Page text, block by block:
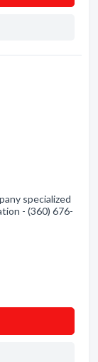
specialized
- (360) 676-